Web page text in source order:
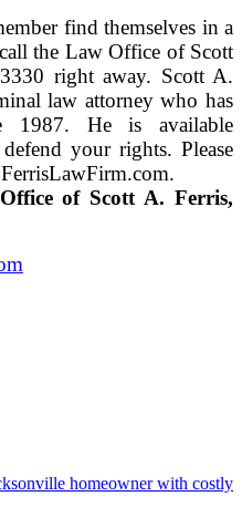
find themselves in a
the Law Office of Scott
right away. Scott A.
law attorney who has
1987. He is available
your rights. Please
of Scott A. Ferris,
homeowner with costly